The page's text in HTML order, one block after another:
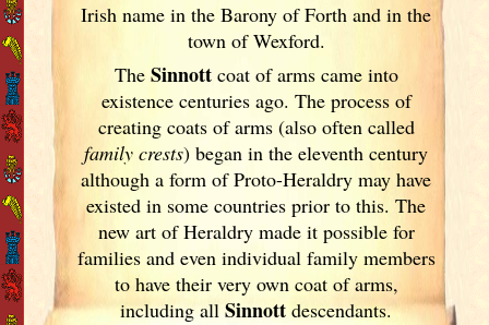
Irish name in the Barony of Forth and in the
town of Wexford.
The Sinnottcoat of arms came into
existence centuries ago. The process of
creating coats of arms (also often called
family crests) began in the eleventhcentury
although a form of Proto-Heraldry may have
existed in some countries prior to this. The
new art of Heraldry made it possible for
families and even individual family members
to have their very own coat of arms,
including allSinnott descendants.